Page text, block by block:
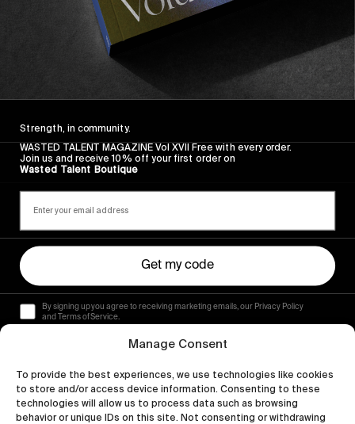
Manage Consent
To provide the best experiences, we use technologies like cookies
to store and/or access device information. Consenting to these
technologies will allow us to process data such as browsing
behavior or unique IDs on this site. Not consenting or withdrawing
Strength, in community.
WASTED TALENT MAGAZINE Vol XVII Free with every order.
Join us and receive 10% off your first order on
Wasted Talent Boutique
Get my code
By signing up you agree to receiving marketing emails, our Privacy Policy
and Terms of Service.